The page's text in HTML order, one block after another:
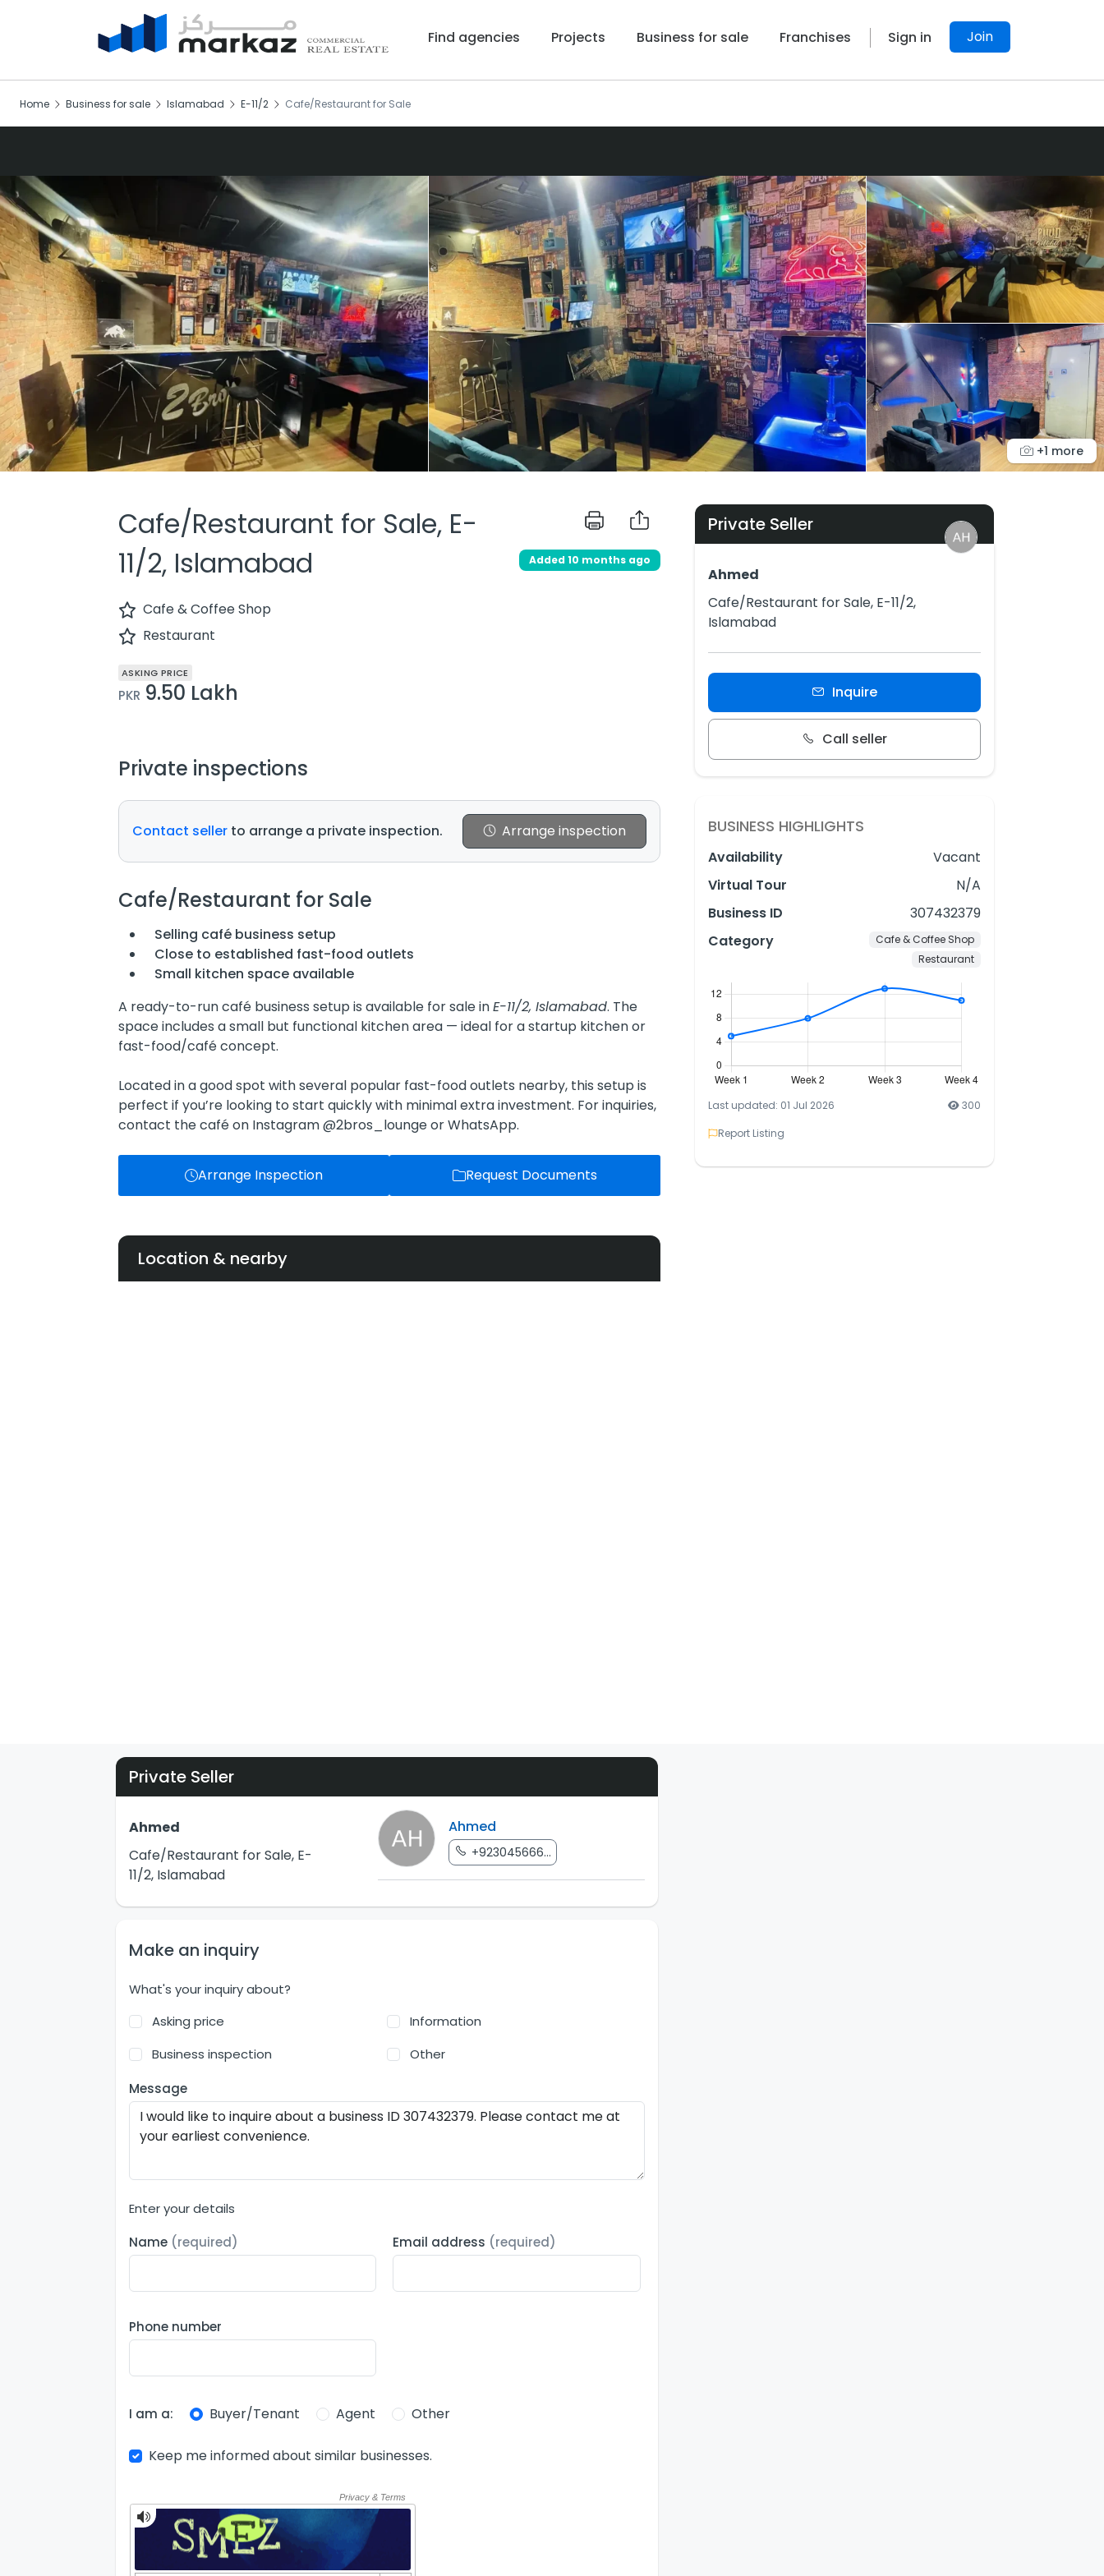
Find agencies Projects Business for sale Franchises Sign in Join
Home Business for sale Islamabad E-11/2 Cafe/Restaurant for Sale
+1 more
Cafe/Restaurant for Sale, E-
11/2, Islamabad
Cafe & Coffee Shop
Restaurant
Added 10 months ago
ASKING PRICE
PKR 9.50 Lakh
Private inspections
Contact seller to arrange a private inspection. Arrange inspection
Cafe/Restaurant for Sale
Selling café business setup
Close to established fast-food outlets
Small kitchen space available
A ready-to-run café business setup is available for sale inE-11/2, Islamabad. The
space includes a small but functional kitchen area — ideal for a startup kitchen or
fast-food/café concept.
Located in a good spot with several popular fast-food outlets nearby, this setup is
perfect if you’re looking to start quickly with minimal extra investment. For inquiries,
contact the café on Instagram @2bros_lounge or WhatsApp.
Arrange Inspection Request Documents
Location & nearby
Private Seller
Ahmed
Cafe/Restaurant for Sale, E-11/2,
Islamabad
Inquire
Call seller
BUSINESS HIGHLIGHTS
Availability
Vacant
Virtual Tour
N/A
Business ID
307432379
Category
Cafe & Coffee Shop
Restaurant
Last updated: 01 Jul 2026
300
Report Listing
Private Seller
Ahmed
Cafe/Restaurant for Sale, E-
11/2, Islamabad
Ahmed
+923045666...
Make an inquiry
What's your inquiry about?
Asking price
Information
Business inspection
Other
Message
Enter your details
Name (required) Email address (required)
Phone number
I am a: Buyer/Tenant Agent Other
Keep me informed about similar businesses.